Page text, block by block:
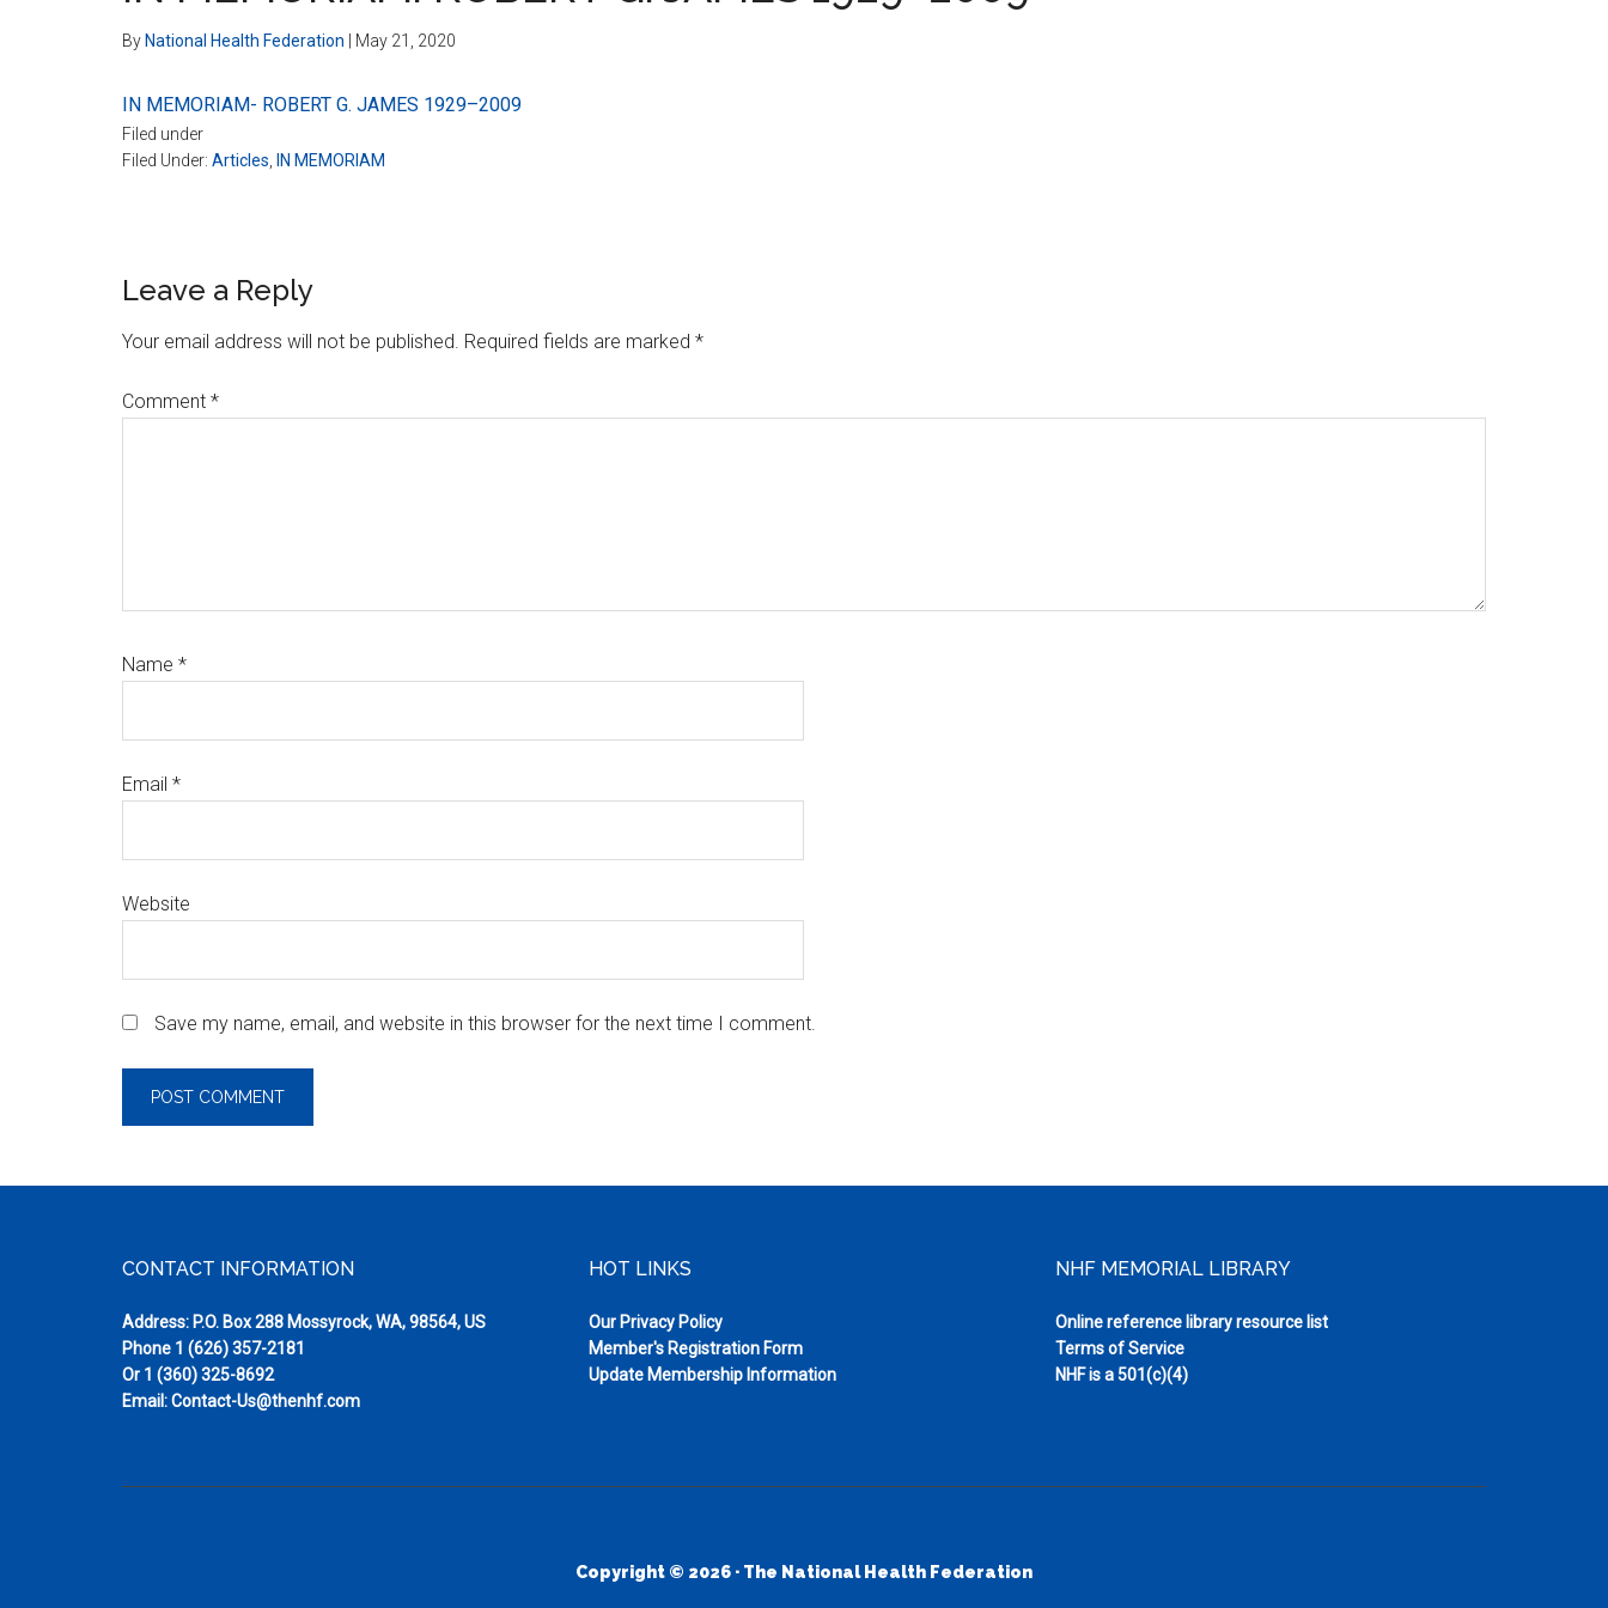
By National Health Federation May 21, 2020
IN MEMORIAM- ROBERT G. JAMES 1929–2009
Filed under
Filed Under: Articles IN MEMORIAM
Reader
Interactions
Leave a Reply
Your email address will not be published. Required fields are marked *
Comment *
Name *
Email *
Website
Save my name, email, and website in this browser for the next time I comment.
CONTACT INFORMATION
Address: P.O. Box 288 Mossyrock, WA, 98564, US
Phone 1 (626) 357-2181
Or 1 (360) 325-8692
Email:Contact-Us@thenhf.com
HOT LINKS
Our Privacy Policy
Member's Registration Form
Update Membership Information
NHF MEMORIAL LIBRARY
Online reference library resource list
Terms of Service
NHF is a 501(c)(4)
Copyright © 2026 · The National Health Federation